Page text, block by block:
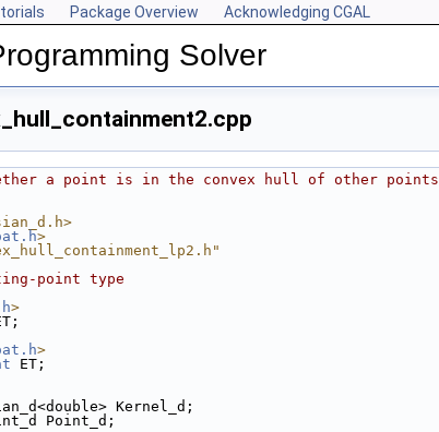
Package Overview Acknowledging CGAL
Solver
a point is in the convex hull of other points
>
point type
>
>
ET;
Kernel_d;
Point_d;